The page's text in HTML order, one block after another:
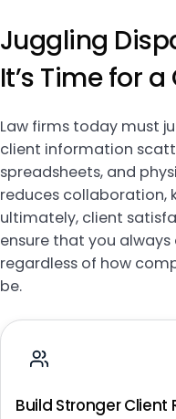
Juggling
It’s Time for
Law firms today must
client information
spreadsheets, and
reduces collaboration,
ultimately, client
ensure that you
regardless of how
be.
Build Stronger Client